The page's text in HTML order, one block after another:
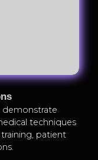
demonstrate
techniques
patient